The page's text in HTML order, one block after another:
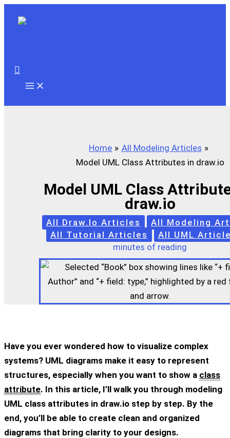
Search
Home
All Modeling Articles
Model UML Class Attributes in draw.io
Model UML Class
draw.io
All Draw.io Articles
All Modeling
All Tutorial Articles
All UML
minutes of reading
Have you ever wondered how to visualize complex
systems? UML diagrams make it easy to represent
structures, especially when you want to show a class
attribute. In this article, I’ll walk you through modeling
UML class attributes in draw.io step by step. By the
end, you’ll be able to create clean and organized
diagrams that bring clarity to your designs.